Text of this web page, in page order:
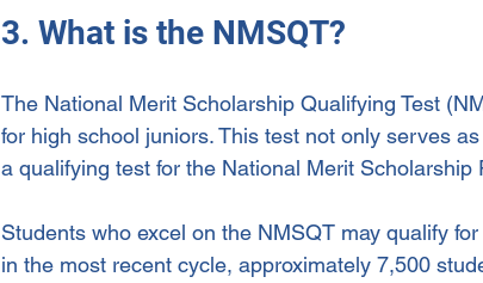
3. What is the NMSQT?
The National Merit Scholarship Qualifying Test
for high school juniors. This test not only serves
a qualifying test for the National Merit Scholarship
Students who excel on the NMSQT may qualify
in the most recent cycle, approximately 7,500